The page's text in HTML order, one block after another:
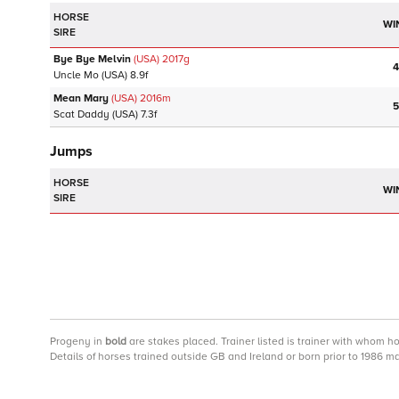
HORSE
SIRE
Bye Bye Melvin (USA) 2017g
Uncle Mo (USA) 8.9f
4
Mean Mary (USA) 2016m
Scat Daddy (USA) 7.3f
5
Jumps
HORSE
SIRE
Progeny in bold are stakes placed. Trainer listed is trainer with whom
Details of horses trained outside GB and Ireland or born prior to 1986